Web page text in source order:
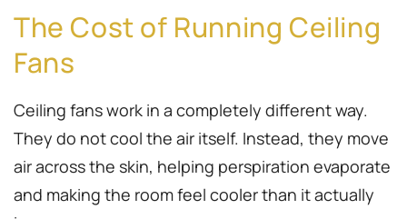
The Cost of Running Ceiling
Fans
Ceiling fans work in a completely different way.
They do not cool the air itself. Instead, they move
air across the skin, helping perspiration evaporate
and making the room feel cooler than it actually